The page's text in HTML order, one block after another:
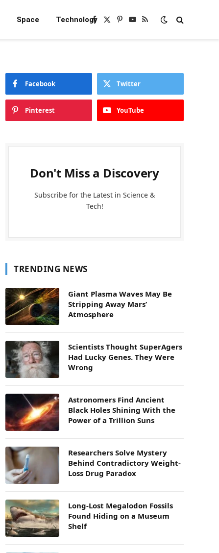
Space TechnologyFacebook
X
Pinterest
YouTube
RSS
Facebook Twitter
Pinterest YouTube
Don't Miss a Discovery
Subscribe for the Latest in Science &
Tech!
TRENDING NEWS
Giant Plasma Waves May Be
Stripping Away Mars’
Atmosphere
Scientists Thought SuperAgers
Had Lucky Genes. They Were
Wrong
Astronomers Find Ancient
Black Holes Shining With the
Power of a Trillion Suns
Researchers Solve Mystery
Behind Contradictory Weight-
Loss Drug Paradox
Long-Lost Megalodon Fossils
Found Hiding on a Museum
Shelf